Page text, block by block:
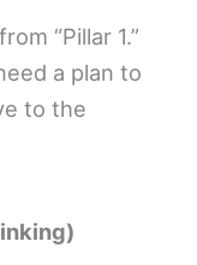
“Pillar 1.”
a plan to
to the